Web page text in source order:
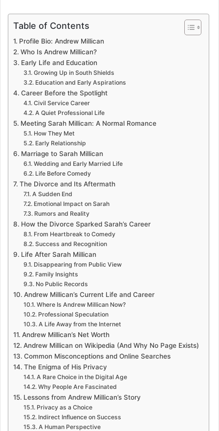
Table of Contents
Profile Bio: Andrew Millican
Who Is Andrew Millican?
Early Life and Education
Growing Up in South Shields
Education and Early Aspirations
Career Before the Spotlight
Civil Service Career
A Quiet Professional Life
Meeting Sarah Millican: A Normal Romance
How They Met
Early Relationship
Marriage to Sarah Millican
Wedding and Early Married Life
Life Before Comedy
The Divorce and Its Aftermath
A Sudden End
Emotional Impact on Sarah
Rumors and Reality
How the Divorce Sparked Sarah’s Career
From Heartbreak to Comedy
Success and Recognition
Life After Sarah Millican
Disappearing from Public View
Family Insights
No Public Records
Andrew Millican’s Current Life and Career
Where Is Andrew Millican Now?
Professional Speculation
A Life Away from the Internet
Andrew Millican’s Net Worth
Andrew Millican on Wikipedia (And Why No Page Exists)
Common Misconceptions and Online Searches
The Enigma of His Privacy
A Rare Choice in the Digital Age
Why People Are Fascinated
Lessons from Andrew Millican’s Story
Privacy as a Choice
Indirect Influence on Success
A Human Perspective